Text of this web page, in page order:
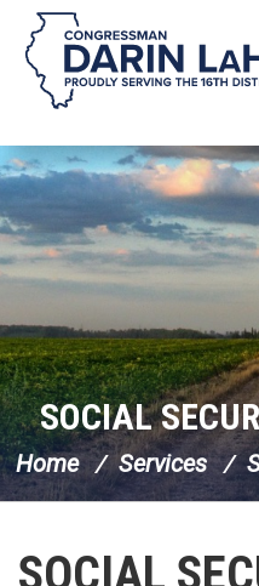
Skip Navigation
SOCIAL
Home Services
SOCIAL